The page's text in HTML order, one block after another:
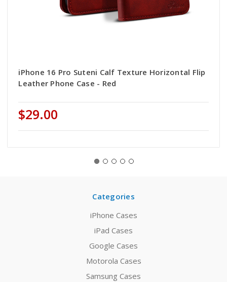
iPhone 16 Pro Suteni Calf Texture Horizontal Flip
Leather Phone Case - Red
$29.00
Categories
iPhone Cases
iPad Cases
Google Cases
Motorola Cases
Samsung Cases